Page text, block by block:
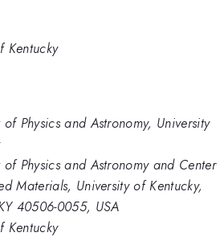
Kentucky
Physics and Astronomy, University
of Physics and Astronomy and Center
Materials, University of Kentucky,
40506-0055, USA
Kentucky